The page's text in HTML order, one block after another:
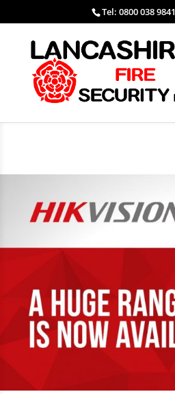
Tel: 0800 038 9841